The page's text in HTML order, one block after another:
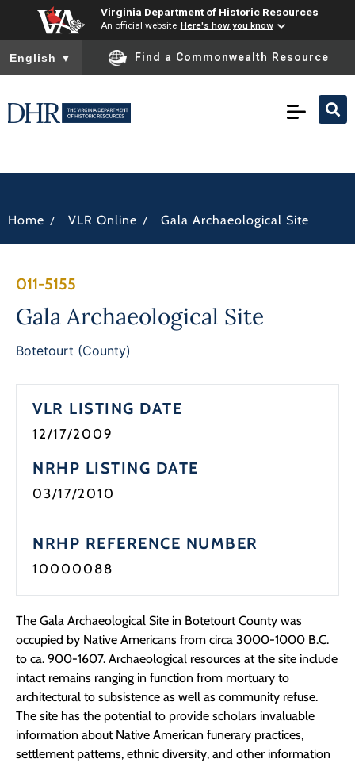
Virginia Department of Historic Resources
An official website Here's how you know
To ensure accurate screen reader translation, please ensure
English ▼ Find a Commonwealth Resource
Home / VLR Online / Gala Archaeological Site
011-5155
Gala Archaeological Site
Botetourt (County)
VLR LISTING DATE
12/17/2009
NRHP LISTING DATE
03/17/2010
NRHP REFERENCE NUMBER
10000088
The Gala Archaeological Site in Botetourt County was
occupied by Native Americans from circa 3000-1000 B.C.
to ca. 900-1607. Archaeological resources at the site include
intact remains ranging in function from mortuary to
architectural to subsistence as well as community refuse.
The site has the potential to provide scholars invaluable
information about Native American funerary practices,
settlement patterns, ethnic diversity, and other information